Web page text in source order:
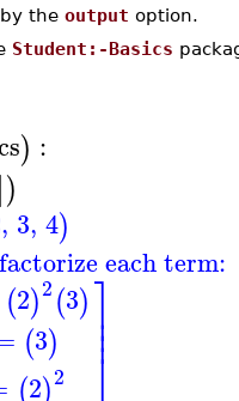
the output option.
Student:-Basics
) :
)
, 3, 4)
each term:
(2)2(3)
(3)
(2)2
⎤
⎦
⎥⎥⎥